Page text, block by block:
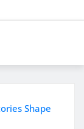
Shape